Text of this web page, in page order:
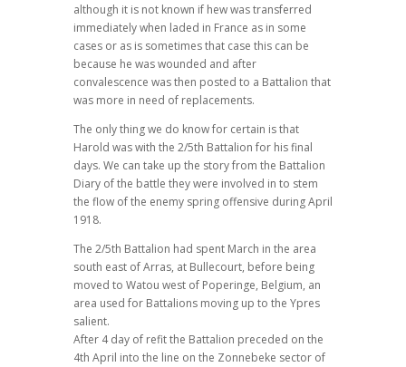
although it is not known if hew was transferred
immediately when laded in France as in some
cases or as is sometimes that case this can be
because he was wounded and after
convalescence was then posted to a Battalion that
was more in need of replacements.
The only thing we do know for certain is that
Harold was with the 2/5th Battalion for his final
days. We can take up the story from the Battalion
Diary of the battle they were involved in to stem
the flow of the enemy spring offensive during April
1918.
The 2/5th Battalion had spent March in the area
south east of Arras, at Bullecourt, before being
moved to Watou west of Poperinge, Belgium, an
area used for Battalions moving up to the Ypres
salient.
After 4 day of refit the Battalion preceded on the
4th April into the line on the Zonnebeke sector of